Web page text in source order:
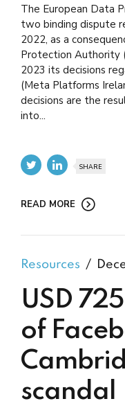
The European Data
two binding dispute
2022, as a
Protection Authority
2023 its decisions
(Meta Platforms
decisions are the
into...
SHARE
READ MORE
Resources
USD
of
scandal